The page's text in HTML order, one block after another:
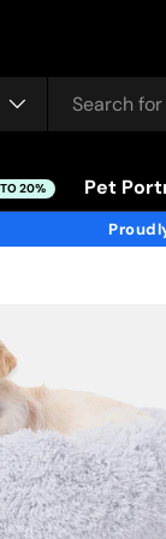
TO 20% Pet